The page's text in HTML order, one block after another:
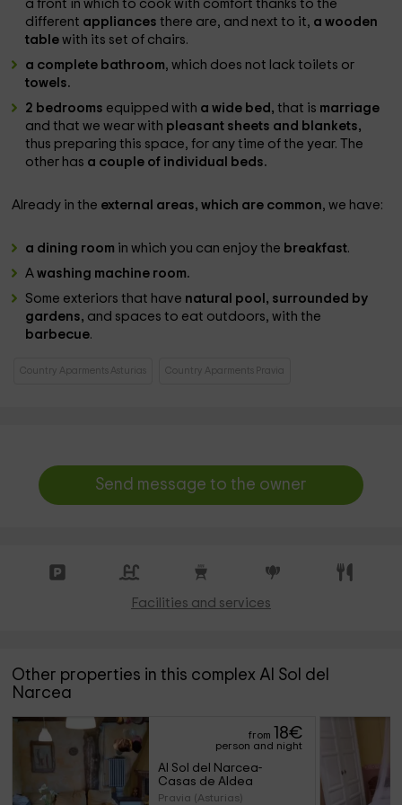
a front in which to cook with comfort thanks to the
different appliancesthere are, and next to it, a wooden
tablewith its set of chairs.
a complete bathroom, which does not lack toilets or
towels.
2 bedrooms equipped with a wide bed,that is marriage
and that we wear with pleasant sheets and blankets,
thus preparing this space, for any time of the year. The
other has a couple of individual beds.
Already in the external areas, which are common, we have:
a dining room in which you can enjoy the breakfast.
Awashing machine room.
Some exteriors that have natural pool, surrounded by
gardens, and spaces to eat outdoors, with the
barbecue.
Country Aparments Asturias Country Aparments Pravia
Send message to the owner
Facilities and services
Other properties in this complex Al Sol del
Narcea
from 18€
person and night
Al Sol del Narcea-
Casas de Aldea
Pravia (Asturias)